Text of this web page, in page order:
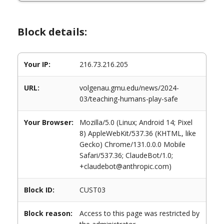
Block details:
Your IP: 216.73.216.205
URL:
volgenau.gmu.edu/news/2024-
03/teaching-humans-play-safe
Your Browser:
Mozilla/5.0 (Linux; Android 14; Pixel
8) AppleWebKit/537.36 (KHTML, like
Gecko) Chrome/131.0.0.0 Mobile
Safari/537.36; ClaudeBot/1.0;
+claudebot@anthropic.com)
Block ID: CUST03
Block reason:
Access to this page was restricted by